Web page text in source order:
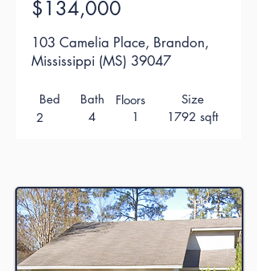
$134,000
103 Camelia Place, Brandon,
Mississippi (MS) 39047
Bed
2
Bath
4
Floors
1
Size
1792 sqft
Sold